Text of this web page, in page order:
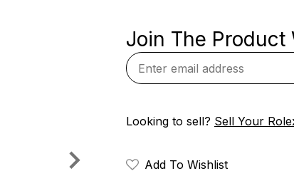
Join The Product
Looking to sell? Sell Your
Add To Wishlist